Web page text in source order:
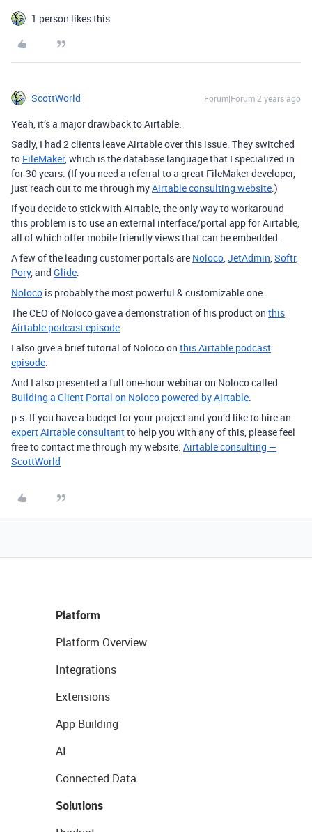
1 person likes this
ScottWorld Forum|Forum|2 years ago
Yeah, it’s a major drawback to Airtable.
Sadly, I had 2 clients leave Airtable over this issue. They switched
to FileMaker, which is the database language that I specialized in
for 30 years. (If you need a referral to a great FileMaker developer,
just reach out to me through myAirtable consulting website.)
If you decide to stick with Airtable, the only way to workaround
this problem is to use an external interface/portal app for Airtable,
all of which offer mobile friendly views that can be embedded.
A few of the leading customer portals are Noloco,JetAdmin,Softr,
Pory, and Glide.
Noloco is probably the most powerful & customizable one.
The CEO of Noloco gave a demonstration of his product on this
Airtable podcast episode.
I also give a brief tutorial of Noloco on this Airtable podcast
episode.
And I also presented a full one-hour webinar on Noloco called
Building a Client Portal on Noloco powered by Airtable.
p.s. If you have a budget for your project and you’d like to hire an
expert Airtable consultantto help you with any of this, please feel
free to contact me through my website: Airtable consulting —
ScottWorld
Platform
Platform Overview
Integrations
Extensions
App Building
AI
Connected Data
Solutions